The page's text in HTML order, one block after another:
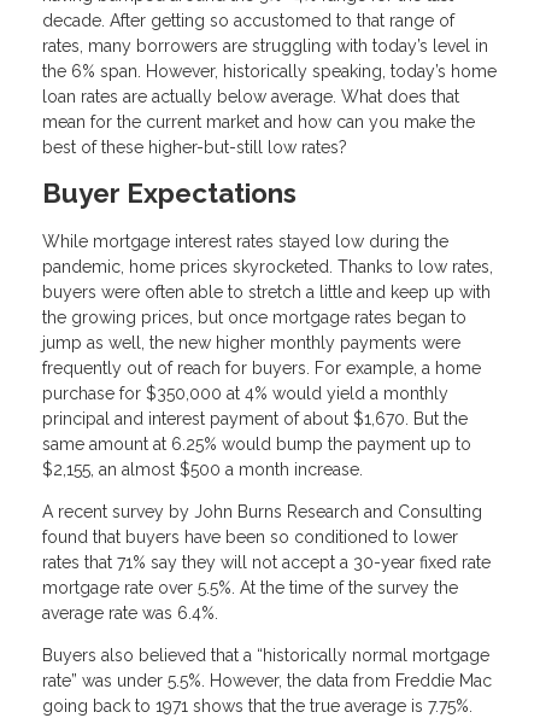
decade. After getting so accustomed to that range of
rates, many borrowers are struggling with today’s level in
the 6% span. However, historically speaking, today’s home
loan rates are actually below average. What does that
mean for the current market and how can you make the
best of these higher-but-still low rates?
Buyer Expectations
While mortgage interest rates stayed low during the
pandemic, home prices skyrocketed. Thanks to low rates,
buyers were often able to stretch a little and keep up with
the growing prices, but once mortgage rates began to
jump as well, the new higher monthly payments were
frequently out of reach for buyers. For example, a home
purchase for $350,000 at 4% would yield a monthly
principal and interest payment of about $1,670. But the
same amount at 6.25% would bump the payment up to
$2,155, an almost $500 a month increase.
A recent survey by John Burns Research and Consulting
found that buyers have been so conditioned to lower
rates that 71% say they will not accept a 30-year fixed rate
mortgage rate over 5.5%. At the time of the survey the
average rate was 6.4%.
Buyers also believed that a “historically normal mortgage
rate” was under 5.5%. However, the data from Freddie Mac
going back to 1971 shows that the true average is 7.75%.